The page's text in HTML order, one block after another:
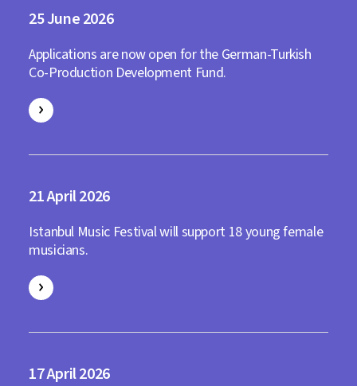
25 2026
Applications are now open for the German-Turkish
Co-Production Development Fund.
21 2026
Istanbul Music Festival will support 18 young female
musicians.
17 2026